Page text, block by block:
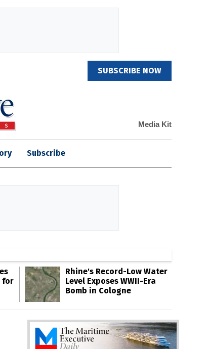
SUBSCRIBE NOW
Media Kit
Subscribe
for
Rhine's Record-Low Water
Level Exposes WWII-Era
Bomb in Cologne